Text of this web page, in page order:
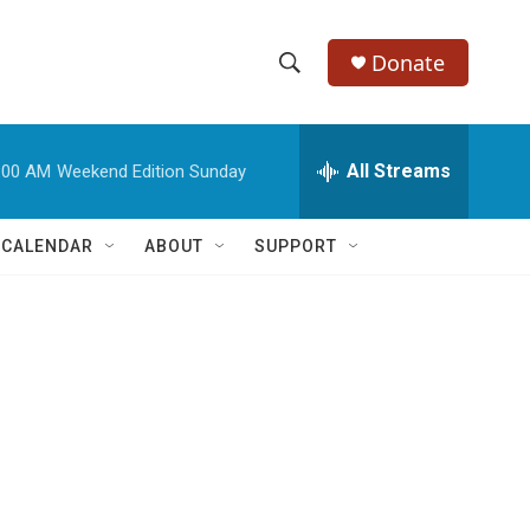
h
w
e
h
Q
Donate
AM Weekend Edition Sunday All Streams
ABOUT SUPPORT